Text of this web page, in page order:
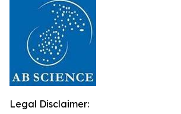
Legal Disclaimer: